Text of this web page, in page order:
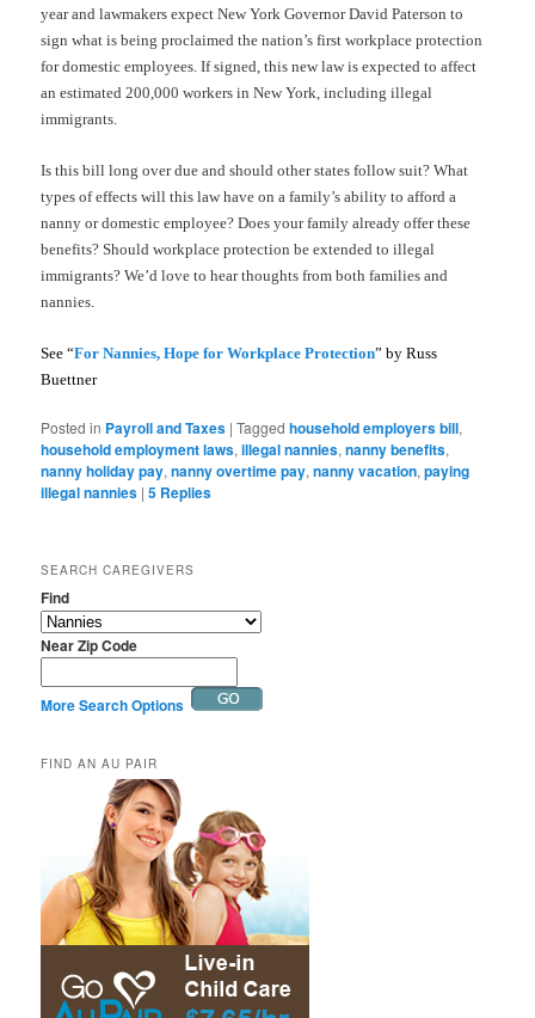
year and lawmakers expect New York Governor David Paterson to
sign what is being proclaimed the nation’s first workplace protection
for domestic employees. If signed, this new law is expected to affect
an estimated 200,000 workers in New York, including illegal
immigrants.
Is this bill long over due and should other states follow suit? What
types of effects will this law have on a family’s ability to afford a
nanny or domestic employee? Does your family already offer these
benefits? Should workplace protection be extended to illegal
immigrants? We’d love to hear thoughts from both families and
nannies.
See “For Nannies, Hope for Workplace Protection” by Russ
Buettner
Posted in Payroll and Taxes |Tagged household employers bill,
household employment laws,illegal nannies,nanny benefits,
nanny holiday pay,nanny overtime pay,nanny vacation,paying
illegal nannies |5 Replies
SEARCH CAREGIVERS
Find
Near Zip Code
More Search Options
FIND AN AU PAIR